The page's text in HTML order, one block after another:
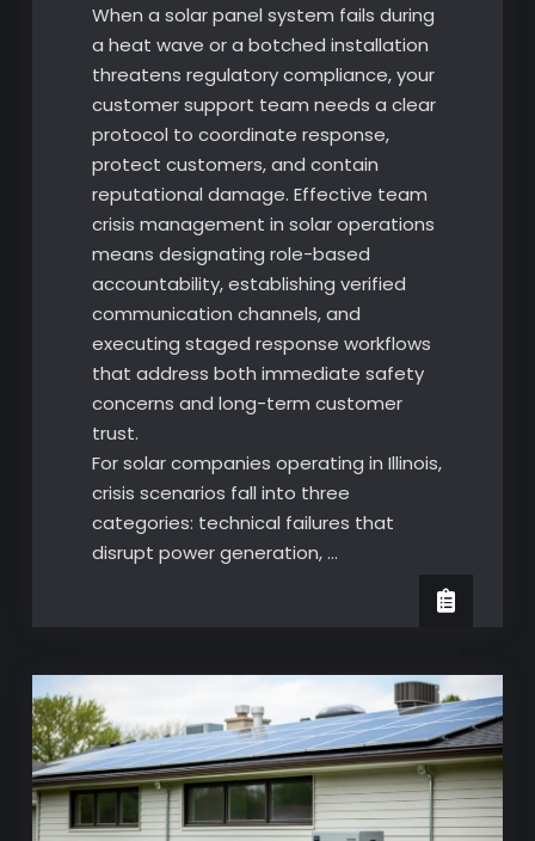
When a solar panel system fails during
a heat wave or a botched installation
threatens regulatory compliance, your
customer support team needs a clear
protocol to coordinate response,
protect customers, and contain
reputational damage. Effective team
crisis management in solar operations
means designating role-based
accountability, establishing verified
communication channels, and
executing staged response workflows
that address both immediate safety
concerns and long-term customer
trust.
For solar companies operating in Illinois,
crisis scenarios fall into three
categories: technical failures that
disrupt power generation, …